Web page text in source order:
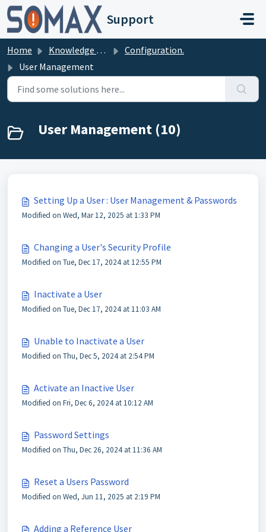
Skip to main content
Support
Home Knowledge base
Configuration.
User Management
User Management (10)
Setting Up a User : User Management & Passwords
Modified on Wed, Mar 12, 2025 at 1:33 PM
Changing a User's Security Profile
Modified on Tue, Dec 17, 2024 at 12:55 PM
Inactivate a User
Modified on Tue, Dec 17, 2024 at 11:03 AM
Unable to Inactivate a User
Modified on Thu, Dec 5, 2024 at 2:54 PM
Activate an Inactive User
Modified on Fri, Dec 6, 2024 at 10:12 AM
Password Settings
Modified on Thu, Dec 26, 2024 at 11:36 AM
Reset a Users Password
Modified on Wed, Jun 11, 2025 at 2:19 PM
Adding a Reference User